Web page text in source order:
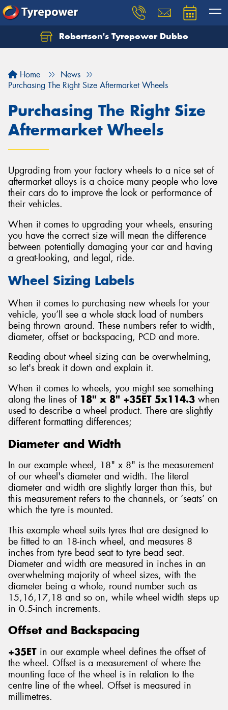
Robertson's Tyrepower Dubbo
Home
News
Purchasing The Right Size Aftermarket Wheels
Purchasing The Right Size
Aftermarket Wheels
Upgrading from your factory wheels to a nice set of
aftermarket alloys is a choice many people who love
their cars do to improve the look or performance of
their vehicles.
When it comes to upgrading your wheels, ensuring
you have the correct size will mean the difference
between potentially damaging your car and having
a great-looking, and legal, ride.
Wheel Sizing Labels
When it comes to purchasing new wheels for your
vehicle, you’ll see a whole stack load of numbers
being thrown around. These numbers refer to width,
diameter, offset or backspacing, PCD and more.
Reading about wheel sizing can be overwhelming,
so let's break it down and explain it.
When it comes to wheels, you might see something
along the lines of 18" x 8" +35ET 5x114.3 when
used to describe a wheel product. There are slightly
different formatting differences;
Diameter and Width
In our example wheel, 18" x 8" is the measurement
of our wheel's diameter and width. The literal
diameter and width are slightly larger than this, but
this measurement refers to the channels, or ‘seats’ on
which the tyre is mounted.
This example wheel suits tyres that are designed to
be fitted to an 18-inch wheel, and measures 8
inches from tyre bead seat to tyre bead seat.
Diameter and width are measured in inches in an
overwhelming majority of wheel sizes, with the
diameter being a whole, round number such as
15,16,17,18 and so on, while wheel width steps up
in 0.5-inch increments.
Offset and Backspacing
+35ET in our example wheel defines the offset of
the wheel. Offset is a measurement of where the
mounting face of the wheel is in relation to the
centre line of the wheel. Offset is measured in
millimetres.
Let us know what you need, and our team will
Send